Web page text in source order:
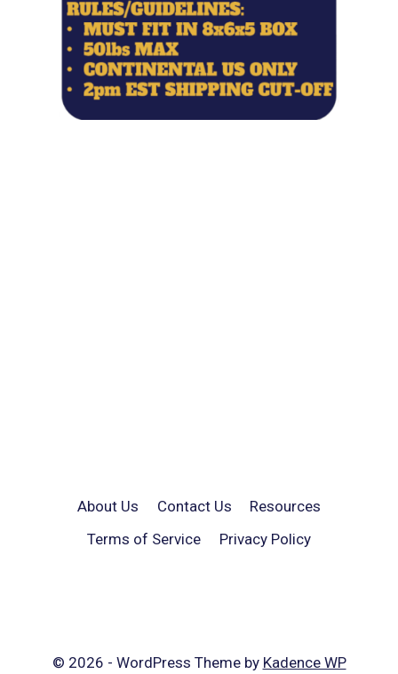
About Us Contact Us
Resources
Terms of Service
Privacy Policy
© 2026 - WordPress Theme by Kadence WP